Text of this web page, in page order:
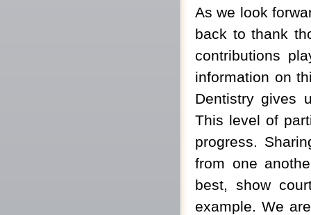
As we look
back to thank
contributions
information on
Dentistry gives
This level of
progress.
from one
best, show
example. We